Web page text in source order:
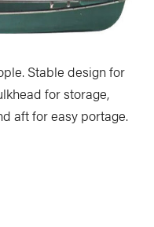
Stable design for
for storage,
aft for easy portage.